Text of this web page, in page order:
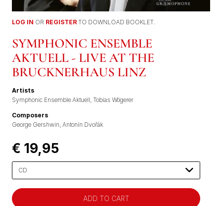
LOG IN OR REGISTER TO DOWNLOAD BOOKLET.
SYMPHONIC ENSEMBLE
AKTUELL - LIVE AT THE
BRUCKNERHAUS LINZ
Artists
Symphonic Ensemble Aktuell Tobias Wögerer
Composers
George Gershwin Antonín Dvořák
€ 19,95